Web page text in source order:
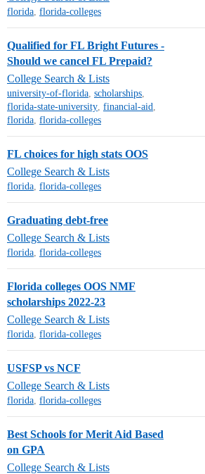
florida, florida-colleges
Qualified for FL Bright Futures -
Should we cancel FL Prepaid?
College Search & Lists
university-of-florida, scholarships,
florida-state-university, financial-aid,
florida, florida-colleges
FL choices for high stats OOS
College Search & Lists
florida, florida-colleges
Graduating debt-free
College Search & Lists
florida, florida-colleges
Florida colleges OOS NMF
scholarships 2022-23
College Search & Lists
florida, florida-colleges
USFSP vs NCF
College Search & Lists
florida, florida-colleges
Best Schools for Merit Aid Based
on GPA
College Search & Lists